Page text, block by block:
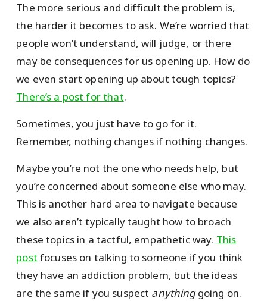
The more serious and difficult the problem is,
the harder it becomes to ask. We’re worried that
people won’t understand, will judge, or there
may be consequences for us opening up. How do
we even start opening up about tough topics?
There’s a post for that.
Sometimes, you just have to go for it.
Remember, nothing changes if nothing changes.
Maybe you’re not the one who needs help, but
you’re concerned about someone else who may.
This is another hard area to navigate because
we also aren’t typically taught how to broach
these topics in a tactful, empathetic way. This
post focuses on talking to someone if you think
they have an addiction problem, but the ideas
are the same if you suspect anythinggoing on.